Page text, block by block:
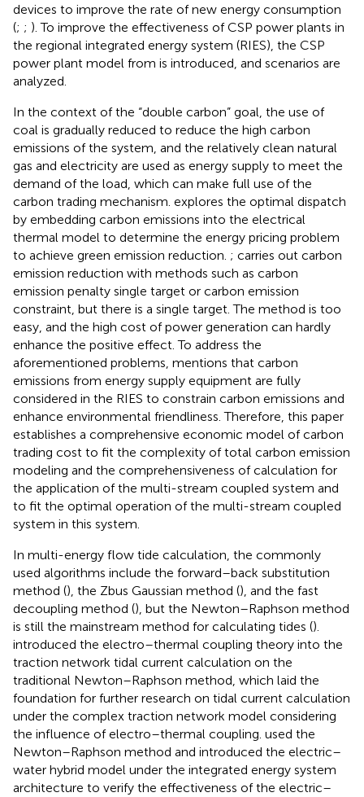
devices to improve the rate of new energy consumption
(; ; ). To improve the effectiveness of CSP power plants in
the regional integrated energy system (RIES), the CSP
power plant model from is introduced, and scenarios are
analyzed.
In the context of the “double carbon” goal, the use of
coal is gradually reduced to reduce the high carbon
emissions of the system, and the relatively clean natural
gas and electricity are used as energy supply to meet the
demand of the load, which can make full use of the
carbon trading mechanism. explores the optimal dispatch
by embedding carbon emissions into the electrical
thermal model to determine the energy pricing problem
to achieve green emission reduction. ; carries out carbon
emission reduction with methods such as carbon
emission penalty single target or carbon emission
constraint, but there is a single target. The method is too
easy, and the high cost of power generation can hardly
enhance the positive effect. To address the
aforementioned problems, mentions that carbon
emissions from energy supply equipment are fully
considered in the RIES to constrain carbon emissions and
enhance environmental friendliness. Therefore, this paper
establishes a comprehensive economic model of carbon
trading cost to fit the complexity of total carbon emission
modeling and the comprehensiveness of calculation for
the application of the multi-stream coupled system and
to fit the optimal operation of the multi-stream coupled
system in this system.
In multi-energy flow tide calculation, the commonly
used algorithms include the forward–back substitution
method (), the Zbus Gaussian method (), and the fast
decoupling method (), but the Newton–Raphson method
is still the mainstream method for calculating tides ().
introduced the electro–thermal coupling theory into the
traction network tidal current calculation on the
traditional Newton–Raphson method, which laid the
foundation for further research on tidal current calculation
under the complex traction network model considering
the influence of electro–thermal coupling. used the
Newton–Raphson method and introduced the electric–
water hybrid model under the integrated energy system
architecture to verify the effectiveness of the electric–